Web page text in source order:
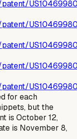
for each
but the
is October 12,
is November 8,